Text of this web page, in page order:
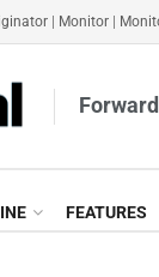
Monitor
FEATURES